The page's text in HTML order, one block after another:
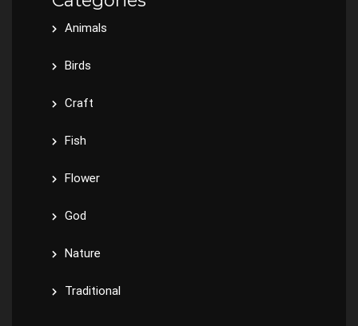
Animals
Birds
Craft
Fish
Flower
God
Nature
Traditional